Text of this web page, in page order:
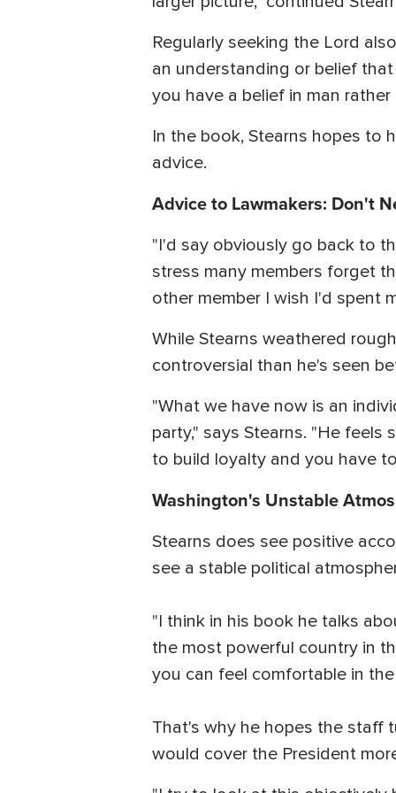
Regularly seeking the Lord
an understanding or belief
you have a belief in man
In the book, Stearns hopes to
advice.
Advice to Lawmakers: Don't
"I'd say obviously go back to
stress many members forget
other member I wish I'd spent
While Stearns weathered
controversial than he's seen
"What we have now is an
party," says Stearns. "He
to build loyalty and you have
Washington's Unstable
Stearns does see positive
see a stable political
"I think in his book he talks
the most powerful country in
you can feel comfortable in
That's why he hopes the staff
would cover the President